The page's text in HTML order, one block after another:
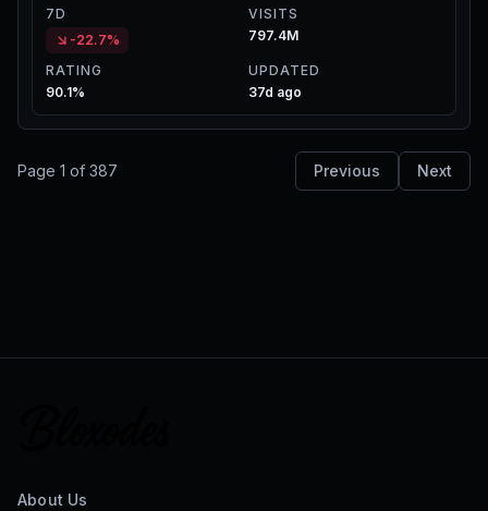
7D
-22.7%
VISITS
797.4M
RATING
90.1%
UPDATED
37d ago
Page 1 of 387 Previous Next
About Us